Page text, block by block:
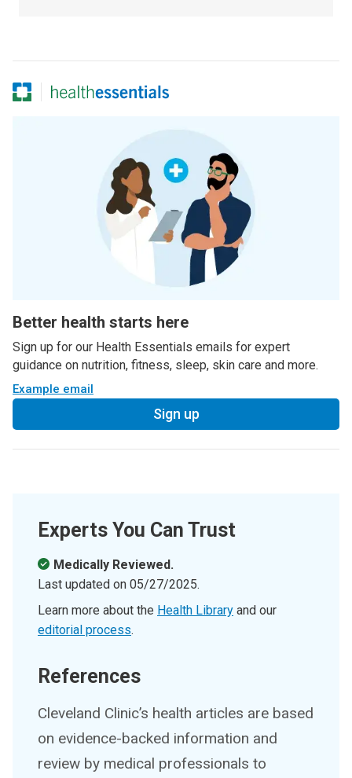
Better health starts here
Sign up for our Health Essentials emails for expert
guidance on nutrition, fitness, sleep, skin care and more.
Example email
Sign up
Experts You Can Trust
Medically Reviewed.
Last updated on 05/27/2025.
Learn more about the Health Library and our
editorial process.
References
Cleveland Clinic’s health articles are based
on evidence-backed information and
review by medical professionals to